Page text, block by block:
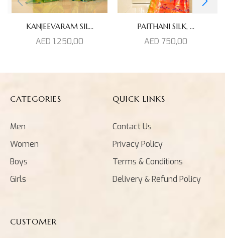
KANJEEVARAM SIL...
AED 1.250,00
PAITHANI SILK, ...
AED 750,00
CATEGORIES
Men
Women
Boys
Girls
QUICK LINKS
Contact Us
Privacy Policy
Terms & Conditions
Delivery & Refund Policy
CUSTOMER